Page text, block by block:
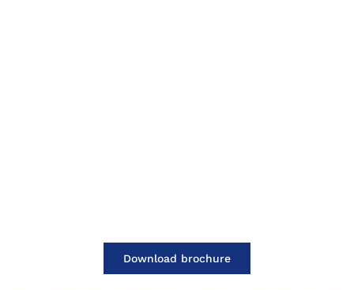
Download brochure